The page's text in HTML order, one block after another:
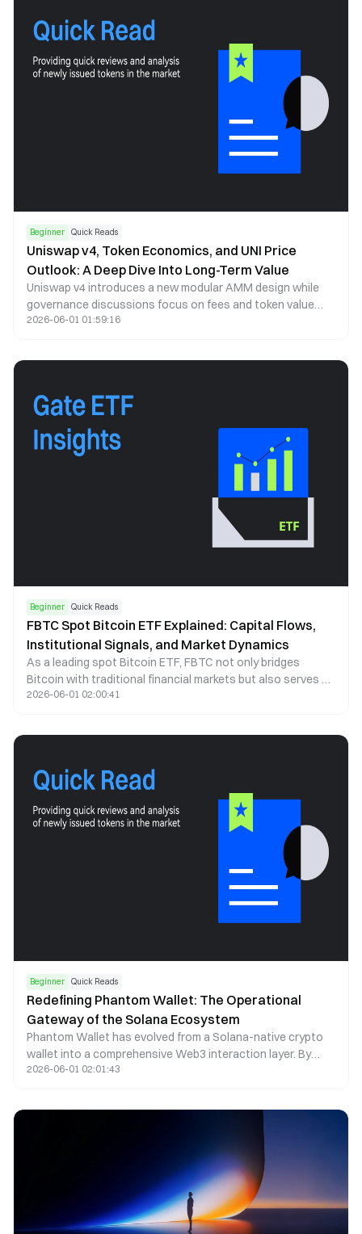
Beginner Quick Reads
Uniswap v4, Token Economics, and UNI Price
Outlook: A Deep Dive Into Long-Term Value
Uniswap v4 introduces a new modular AMM design while
governance discussions focus on fees and token value
capture. This article analyzes UNI price trends, tokenomics,
2026-06-01 01:59:16
Beginner Quick Reads
FBTC Spot Bitcoin ETF Explained: Capital Flows,
Institutional Signals, and Market Dynamics
As a leading spot Bitcoin ETF, FBTC not only bridges
Bitcoin with traditional financial markets but also serves as
a key indicator of institutional capital behavior. This article
2026-06-01 02:00:41
Beginner Quick Reads
Redefining Phantom Wallet: The Operational
Gateway of the Solana Ecosystem
Phantom Wallet has evolved from a Solana-native crypto
wallet into a comprehensive Web3 interaction layer. By
combining self-custody, seamless dApp access, and multi-
2026-06-01 02:01:43